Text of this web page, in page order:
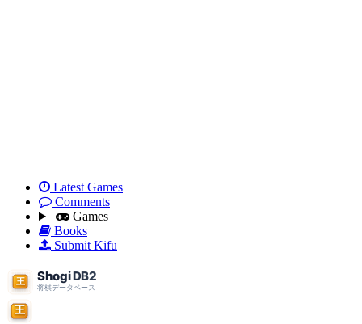
Latest Games
Comments
Games
Books
Submit Kifu